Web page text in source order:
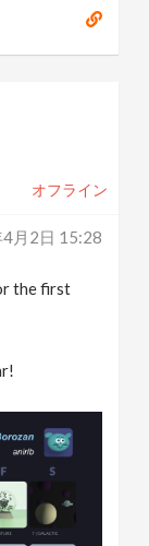
オフライン
月2日 15:28
the first